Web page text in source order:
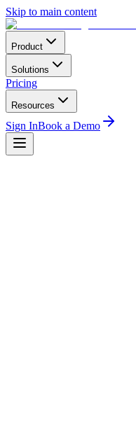
Skip to main content
Product
Solutions
Pricing
Resources
Sign InBook a Demo